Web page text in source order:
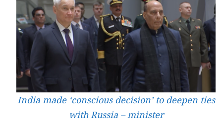
India made ‘conscious decision’ to deepen ties
with Russia – minister